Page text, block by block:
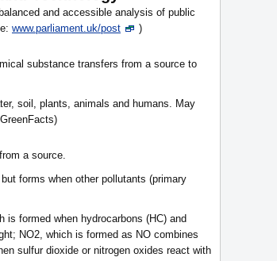
and accessible analysis of public
www.parliament.uk/post )
substance transfers from a source to
soil, plants, animals and humans. May
a source.
forms when other pollutants (primary
is formed when hydrocarbons (HC) and
NO2, which is formed as NO combines
sulfur dioxide or nitrogen oxides react with